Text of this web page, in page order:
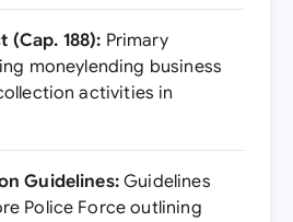
(Cap. 188): Primary
moneylending business
activities in
Guidelines:Guidelines
Police Force outlining